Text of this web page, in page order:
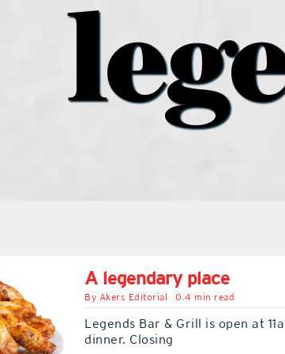
A legendary place
By Akers Editorial 0.4 min read
Legends Bar & Grill is open at
dinner. Closing